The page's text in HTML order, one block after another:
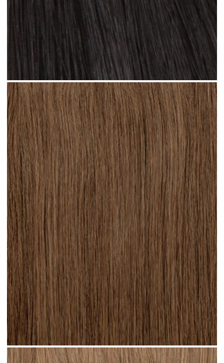
Jet Black #N01 clip
Light Brown #N04 clip